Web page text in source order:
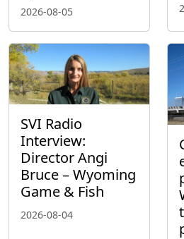
2026-08-05
SVI Radio
Interview:
Director Angi
Bruce – Wyoming
Game & Fish
2026-08-04